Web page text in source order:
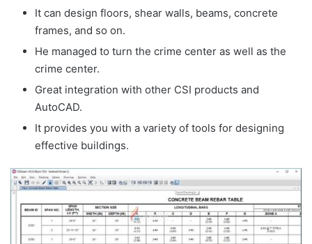
It can design floors, shear walls, beams, concrete
frames, and so on.
He managed to turn the crime center as well as the
crime center.
Great integration with other CSI products and
AutoCAD.
It provides you with a variety of tools for designing
effective buildings.